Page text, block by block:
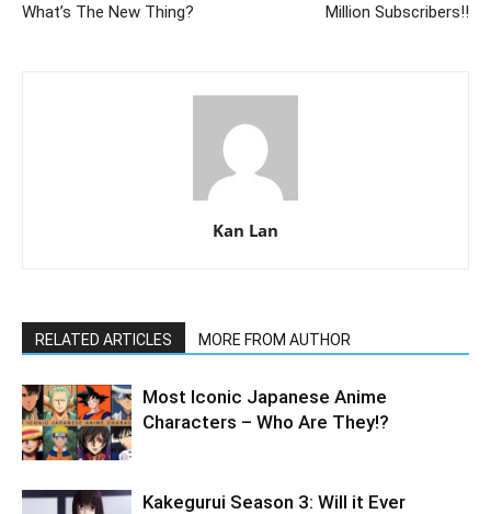
What’s The New Thing?
Million Subscribers!!
Kan Lan
RELATED ARTICLES MORE FROM AUTHOR
Most Iconic Japanese Anime
Characters – Who Are They!?
Kakegurui Season 3: Will it Ever